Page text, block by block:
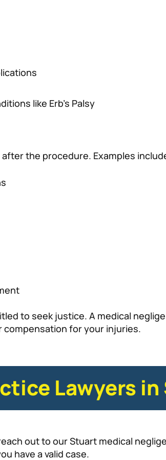
like Erb’s Palsy
the procedure. Examples
to seek justice. A medical
for your injuries.
Lawyers
out to our Stuart medical
have a valid case.